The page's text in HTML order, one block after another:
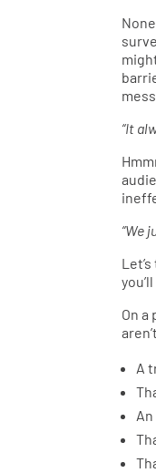
“It
“We
On
A